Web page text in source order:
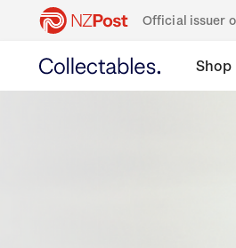
Official issuer
Shop